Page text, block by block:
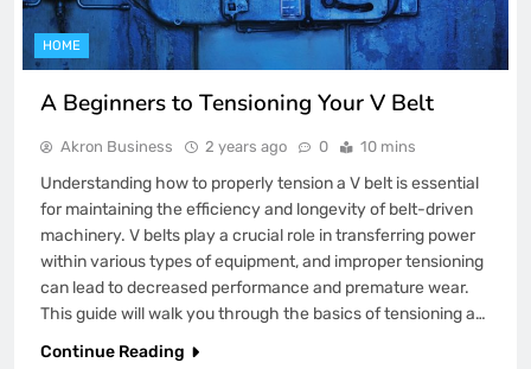
HOME
A Beginners to Tensioning Your V Belt
Akron Business 2 years ago 0 10 mins
Understanding how to properly tension a V belt is essential
for maintaining the efficiency and longevity of belt-driven
machinery. V belts play a crucial role in transferring power
within various types of equipment, and improper tensioning
can lead to decreased performance and premature wear.
This guide will walk you through the basics of tensioning a…
Continue Reading